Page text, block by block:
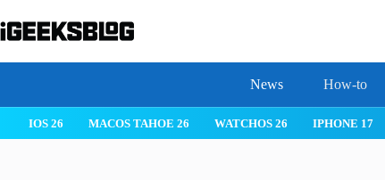
to
content
News How-to
IOS 26 MACOS TAHOE 26 WATCHOS 26 IPHONE 17